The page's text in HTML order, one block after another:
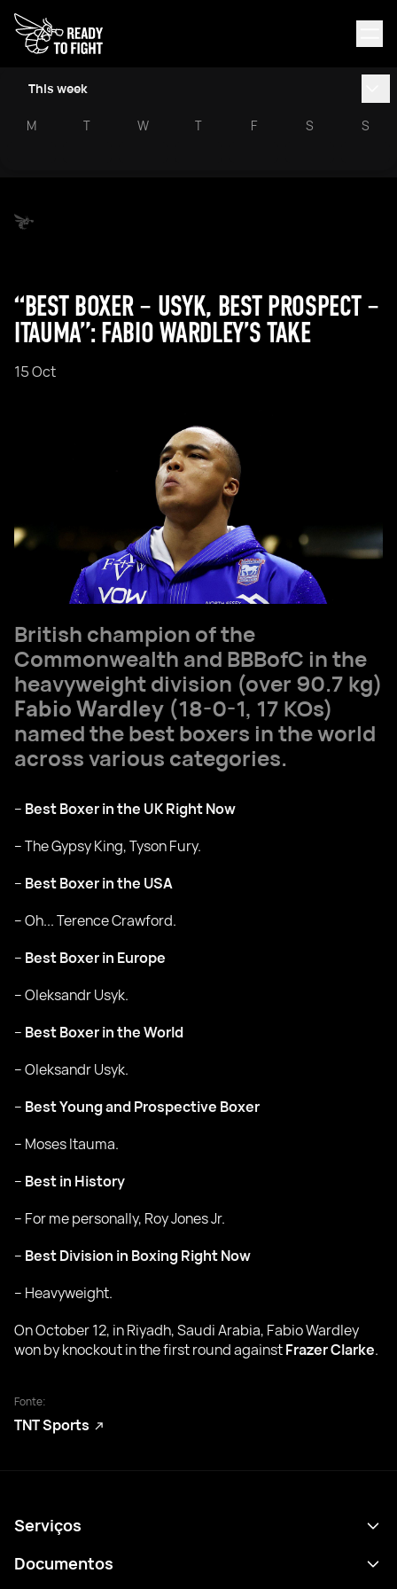
This week
M T W T F S S
“BEST BOXER – USYK, BEST PROSPECT –
ITAUMA”: FABIO WARDLEY’S TAKE
15 Oct
British champion of the
Commonwealth and BBBofC in the
heavyweight division (over 90.7 kg)
Fabio Wardley (18-0-1, 17 KOs)
named the best boxers in the world
across various categories.
– Best Boxer in the UK Right Now
– The Gypsy King, Tyson Fury.
– Best Boxer in the USA
– Oh... Terence Crawford.
– Best Boxer in Europe
– Oleksandr Usyk.
– Best Boxer in the World
– Oleksandr Usyk.
– Best Young and Prospective Boxer
– Moses Itauma.
– Best in History
– For me personally, Roy Jones Jr.
– Best Division in Boxing Right Now
– Heavyweight.
On October 12, in Riyadh, Saudi Arabia, Fabio Wardley
won by knockout in the first round againstFrazer Clarke.
Fonte:
TNT Sports
Serviços
Agenda
Documentos